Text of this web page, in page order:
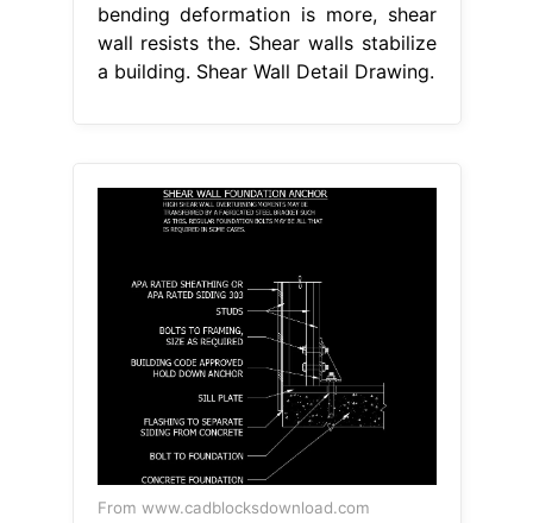
bending deformation is more, shear
wall resists the. Shear walls stabilize
a building. Shear Wall Detail Drawing.
From www.cadblocksdownload.com